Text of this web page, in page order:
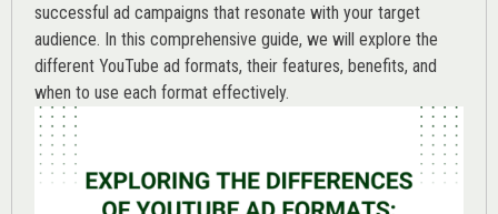
successful ad campaigns that resonate with your target
audience. In this comprehensive guide, we will explore the
different YouTube ad formats, their features, benefits, and
when to use each format effectively.